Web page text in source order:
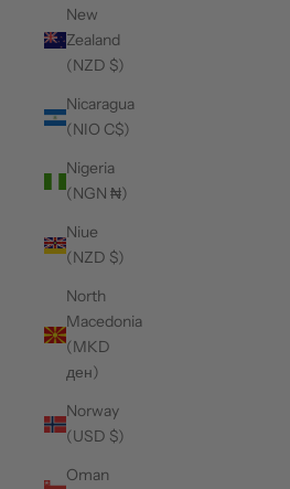
New
Zealand
(NZD $)
Nicaragua
(NIO C$)
Nigeria
(NGN ₦)
Niue
(NZD $)
North
Macedonia
(MKD
ден)
Norway
(USD $)
Oman